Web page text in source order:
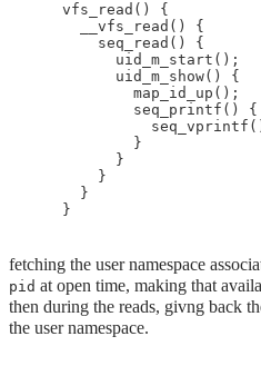
    vfs_read() {
      __vfs_read() {
        seq_read() {
          uid_m_start();
uid_m_show() {
            map_id_up();
            seq_printf() {
            }
          }
        }
      }
fetching the user namespace
pid at open time, making that
then during the reads, givng back
the user namespace.